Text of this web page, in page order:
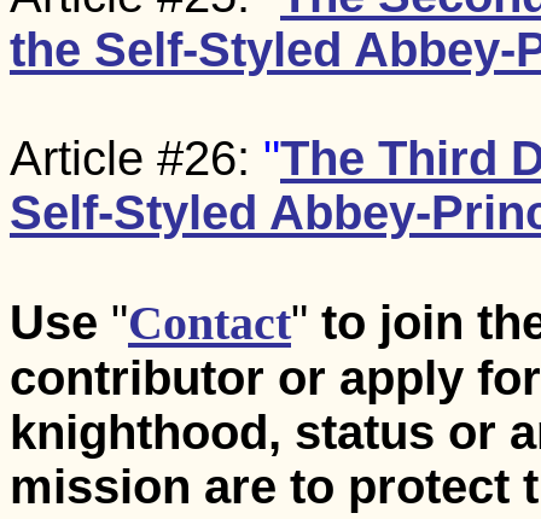
the Self-Styled
Article #26: "The Third
Self-Styled Abbey-
Use "Contact" to join
contributor or apply
knighthood, status or
mission are to protect